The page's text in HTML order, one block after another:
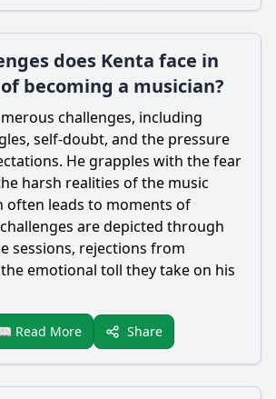
does Kenta face in
becoming a musician?
challenges, including
self-doubt, and the pressure
He grapples with the fear
harsh realities of the music
often leads to moments of
are depicted through
sessions, rejections from
emotional toll they take on his
Read More Share